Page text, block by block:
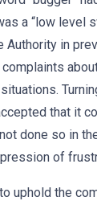
a “low level
Authority in
that it
done so in
of
uphold the